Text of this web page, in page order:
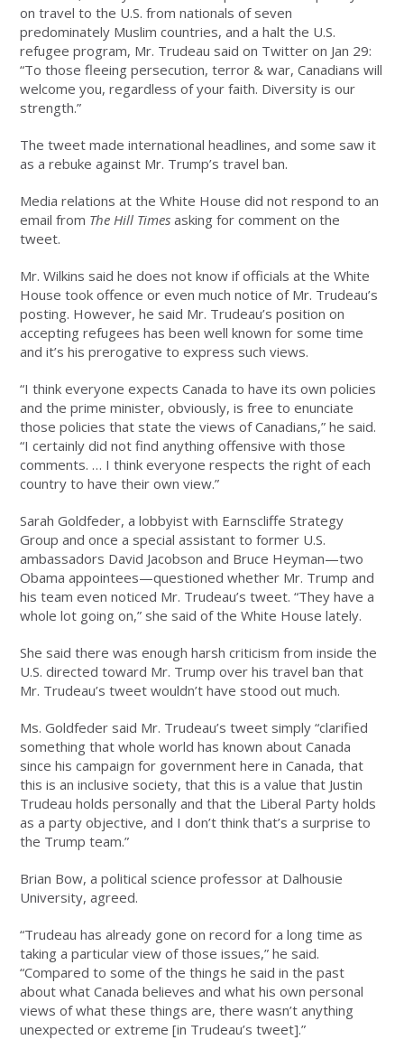
on travel to the U.S. from nationals of seven
predominately Muslim countries, and a halt the U.S.
refugee program, Mr. Trudeau said on Twitter on Jan 29:
“To those fleeing persecution, terror & war, Canadians will
welcome you, regardless of your faith. Diversity is our
strength.”
The tweet made international headlines, and some saw it
as a rebuke against Mr. Trump’s travel ban.
Media relations at the White House did not respond to an
email from The Hill Times asking for comment on the
tweet.
Mr. Wilkins said he does not know if officials at the White
House took offence or even much notice of Mr. Trudeau’s
posting. However, he said Mr. Trudeau’s position on
accepting refugees has been well known for some time
and it’s his prerogative to express such views.
“I think everyone expects Canada to have its own policies
and the prime minister, obviously, is free to enunciate
those policies that state the views of Canadians,” he said.
“I certainly did not find anything offensive with those
comments. … I think everyone respects the right of each
country to have their own view.”
Sarah Goldfeder, a lobbyist with Earnscliffe Strategy
Group and once a special assistant to former U.S.
ambassadors David Jacobson and Bruce Heyman—two
Obama appointees—questioned whether Mr. Trump and
his team even noticed Mr. Trudeau’s tweet. “They have a
whole lot going on,” she said of the White House lately.
She said there was enough harsh criticism from inside the
U.S. directed toward Mr. Trump over his travel ban that
Mr. Trudeau’s tweet wouldn’t have stood out much.
Ms. Goldfeder said Mr. Trudeau’s tweet simply “clarified
something that whole world has known about Canada
since his campaign for government here in Canada, that
this is an inclusive society, that this is a value that Justin
Trudeau holds personally and that the Liberal Party holds
as a party objective, and I don’t think that’s a surprise to
the Trump team.”
Brian Bow, a political science professor at Dalhousie
University, agreed.
“Trudeau has already gone on record for a long time as
taking a particular view of those issues,” he said.
“Compared to some of the things he said in the past
about what Canada believes and what his own personal
views of what these things are, there wasn’t anything
unexpected or extreme [in Trudeau’s tweet].”